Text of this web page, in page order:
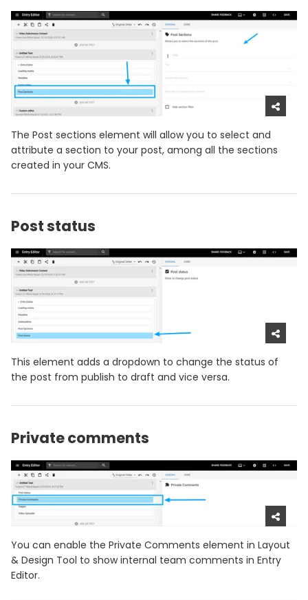
The Post sections element will allow you to select and
attribute a section to your post, among all the sections
created in your CMS.
Post status
This element adds a dropdown to change the status of
the post from publish to draft and vice versa.
Private comments
You can enable the Private Comments element in Layout
& Design Tool to show internal team comments in Entry
Editor.